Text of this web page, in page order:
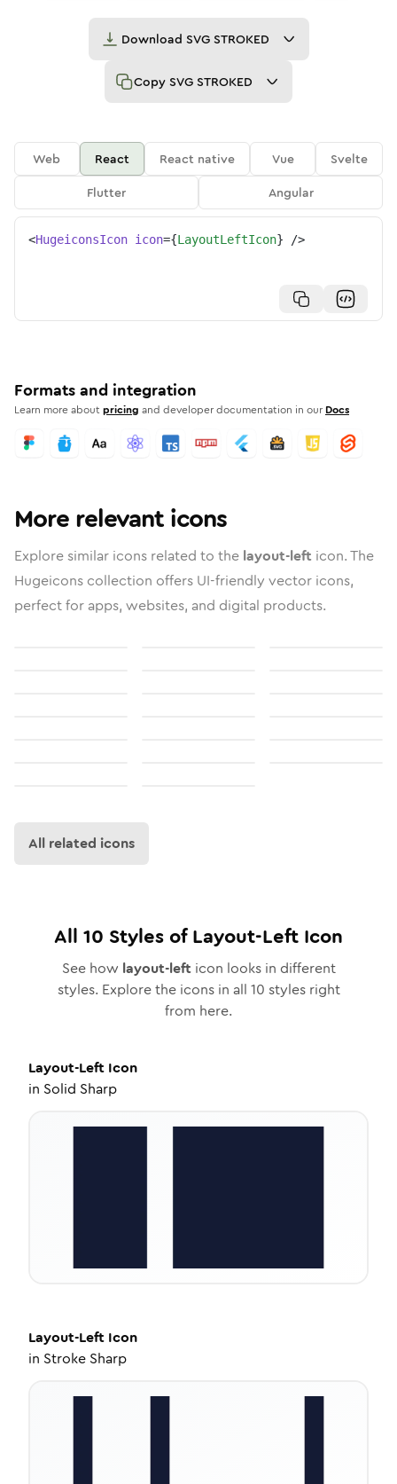
Download SVG STROKED
Copy SVG STROKED
Web React React native Vue
Svelte
Flutter
Angular
<HugeiconsIcon icon={LayoutLeftIcon} />
Formats and integration
Learn more aboutpricing and developer documentation in our Docs
More relevant icons
Explore similar icons related to the layout-left icon. The
Hugeicons collection offers UI-friendly vector icons,
perfect for apps, websites, and digital products.
All related icons
All 10 Styles ofLayout-Left Icon
See how layout-lefticon looks in different
styles. Explore the icons in all 10 styles right
from here.
Layout-Left Icon
in Solid Sharp
Layout-Left Icon
in Stroke Sharp